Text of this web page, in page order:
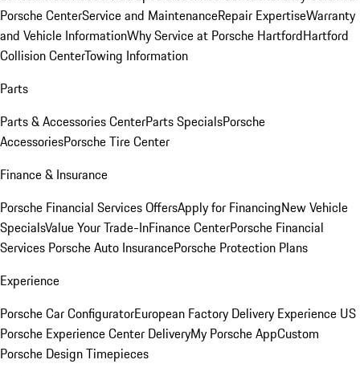
Porsche CenterService and MaintenanceRepair ExpertiseWarranty
and Vehicle InformationWhy Service at Porsche HartfordHartford
Collision CenterTowing Information
Parts
Parts & Accessories CenterParts SpecialsPorsche
AccessoriesPorsche Tire Center
Finance & Insurance
Porsche Financial Services OffersApply for FinancingNew Vehicle
SpecialsValue Your Trade-InFinance CenterPorsche Financial
Services Porsche Auto InsurancePorsche Protection Plans
Experience
Porsche Car ConfiguratorEuropean Factory Delivery Experience US
Porsche Experience Center DeliveryMy Porsche AppCustom
Porsche Design Timepieces